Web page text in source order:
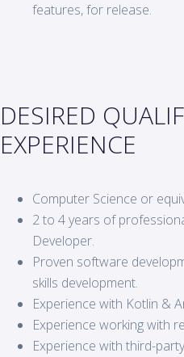
features, for release.
DESIRED
EXPERIENCE
Computer Science or
2 to 4 years of
Developer.
Proven software
skills development.
Experience with Kotlin &
Experience working with
Experience with third-